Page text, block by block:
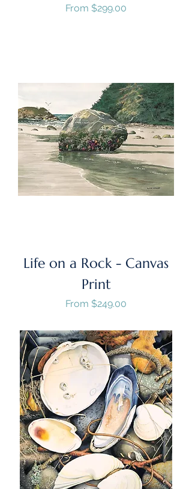
From $299.00
Sale Price
Life on a Rock - Canvas
Print
From $249.00
Sale Price